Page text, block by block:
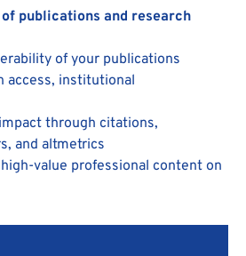
publications and research
of your publications
access, institutional
through citations,
and altmetrics
value professional content on